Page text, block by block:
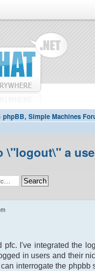
‹ phpBB, Simple Machines
\"logout\" a
pfc. I've integrated the
in users and their
interrogate the